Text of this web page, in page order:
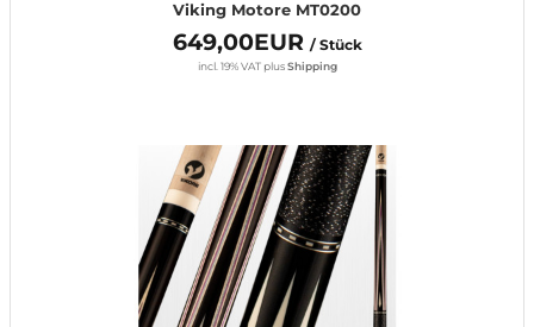
Viking Motore MT0200
649,00EUR / Stück
incl. 19% VAT plusShipping